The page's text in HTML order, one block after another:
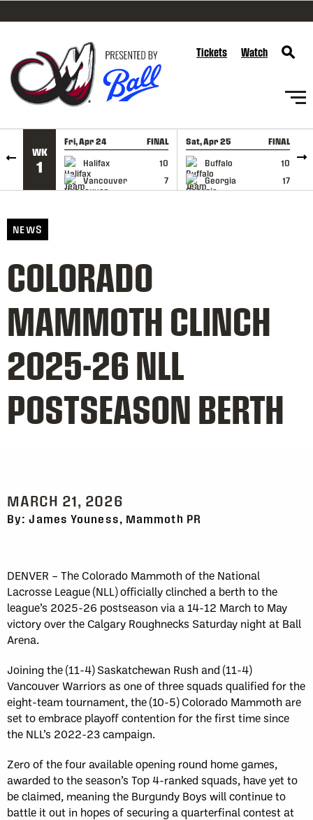
SKIP TO CONTENT
Tickets Watch
WK
1
Fri, Apr 24 FINAL
Halifax
10
Vancouver
7
GAME RECAP
Sat, Apr 25 FINAL
Buffalo
10
Georgia
17
GAME RECAP
NEWS
COLORADO
MAMMOTH CLINCH
2025-26 NLL
POSTSEASON BERTH
MARCH 21, 2026
By: James Youness, Mammoth PR
DENVER – The Colorado Mammoth of the National
Lacrosse League (NLL) officially clinched a berth to the
league’s 2025-26 postseason via a 14-12 March to May
victory over the Calgary Roughnecks Saturday night at Ball
Arena.
Joining the (11-4) Saskatchewan Rush and (11-4)
Vancouver Warriors as one of three squads qualified for the
eight-team tournament, the (10-5) Colorado Mammoth are
set to embrace playoff contention for the first time since
the NLL’s 2022-23 campaign.
Zero of the four available opening round home games,
awarded to the season’s Top 4-ranked squads, have yet to
be claimed, meaning the Burgundy Boys will continue to
battle it out in hopes of securing a quarterfinal contest at